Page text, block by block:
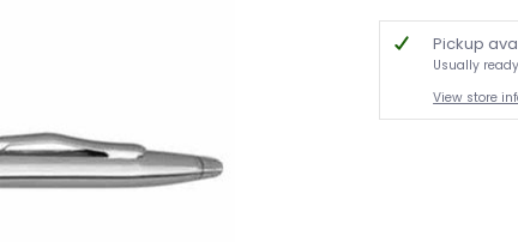
Pickup
Usually
View store